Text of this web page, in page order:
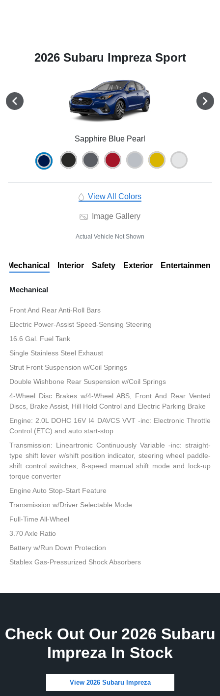
2026 Subaru Impreza Sport
Sapphire Blue Pearl
View All Colors
Image Gallery
Actual Vehicle Not Shown
Mechanical Interior Safety Exterior Entertainment
Mechanical
Front And Rear Anti-Roll Bars
Electric Power-Assist Speed-Sensing Steering
16.6 Gal. Fuel Tank
Single Stainless Steel Exhaust
Strut Front Suspension w/Coil Springs
Double Wishbone Rear Suspension w/Coil Springs
4-Wheel Disc Brakes w/4-Wheel ABS, Front And Rear Vented
Discs, Brake Assist, Hill Hold Control and Electric Parking Brake
Engine: 2.0L DOHC 16V I4 DAVCS VVT -inc: Electronic Throttle
Control (ETC) and auto start-stop
Transmission: Lineartronic Continuously Variable -inc: straight-
type shift lever w/shift position indicator, steering wheel paddle-
shift control switches, 8-speed manual shift mode and lock-up
torque converter
Engine Auto Stop-Start Feature
Transmission w/Driver Selectable Mode
Full-Time All-Wheel
3.70 Axle Ratio
Battery w/Run Down Protection
Stablex Gas-Pressurized Shock Absorbers
Check Out Our 2026 Subaru
Impreza In Stock
View 2026 Subaru Impreza